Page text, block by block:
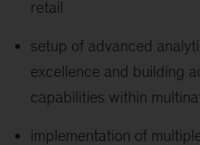
retail
setup of advanced
excellence and building
capabilities within
implementation of